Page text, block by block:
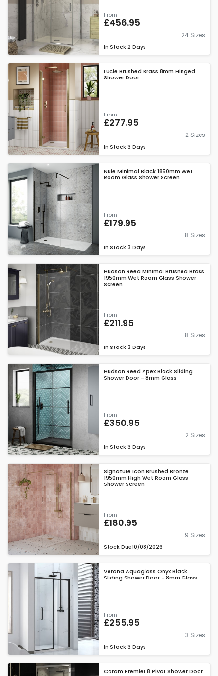
From
£456.95
24 Sizes
In Stock 2 Days
Lucie Brushed Brass 8mm Hinged
Shower Door
From
£277.95
2 Sizes
In Stock 3 Days
Nuie Minimal Black 1850mm Wet
Room Glass Shower Screen
From
£179.95
8 Sizes
In Stock 3 Days
Hudson Reed Minimal Brushed Brass
1950mm Wet Room Glass Shower
Screen
From
£211.95
8 Sizes
In Stock 3 Days
Hudson Reed Apex Black Sliding
Shower Door - 8mm Glass
From
£350.95
2 Sizes
In Stock 3 Days
Signature Icon Brushed Bronze
1950mm High Wet Room Glass
Shower Screen
From
£180.95
9 Sizes
Stock Due10/08/2026
Verona Aquaglass Onyx Black
Sliding Shower Door - 8mm Glass
From
£255.95
3 Sizes
In Stock 3 Days
Coram Premier 8 Pivot Shower Door